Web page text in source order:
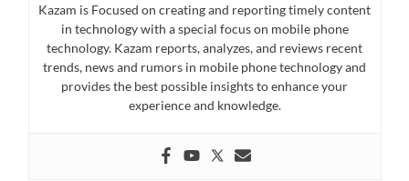
Kazam is Focused on creating and reporting timely content
in technology with a special focus on mobile phone
technology. Kazam reports, analyzes, and reviews recent
trends, news and rumors in mobile phone technology and
provides the best possible insights to enhance your
experience and knowledge.